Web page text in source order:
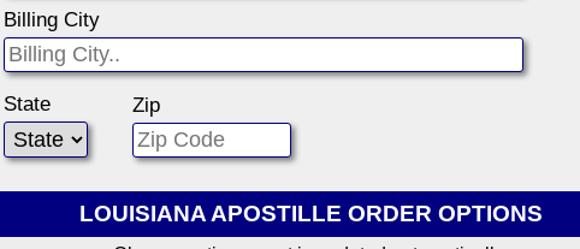
Billing City
State Zip
LOUISIANA APOSTILLE ORDER OPTIONS